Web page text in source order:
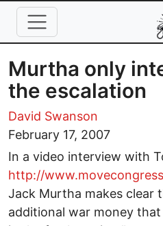
Skip to main content
Murtha only
the escalation
David Swanson
February 17, 2007
In a video interview with
http://
Jack Murtha makes clear
additional war money